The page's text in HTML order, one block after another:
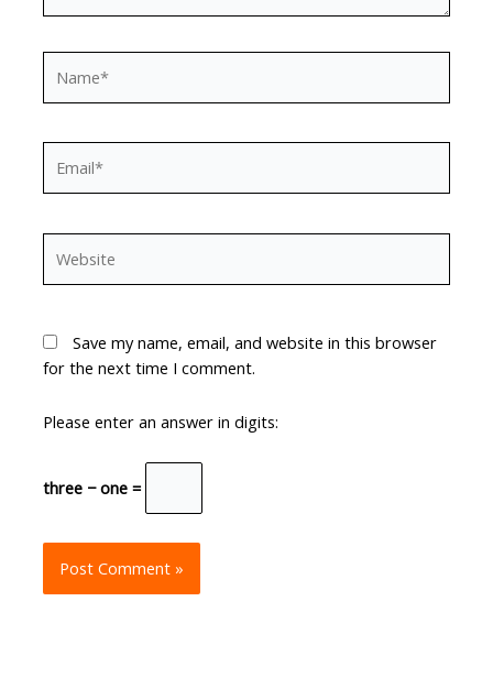
Save my name, email, and website in this browser
for the next time I comment.
Please enter an answer in digits:
three − one =